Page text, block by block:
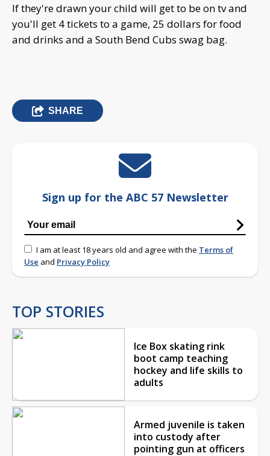
If they're drawn your child will get to be on tv and
you'll get 4 tickets to a game, 25 dollars for food
and drinks and a South Bend Cubs swag bag.
SHARE
Sign up for the ABC 57 Newsletter
I am at least 18 years old and agree with the Terms of
Use and Privacy Policy
TOP STORIES
Ice Box skating rink
boot camp teaching
hockey and life skills to
adults
Armed juvenile is taken
into custody after
pointing gun at officers